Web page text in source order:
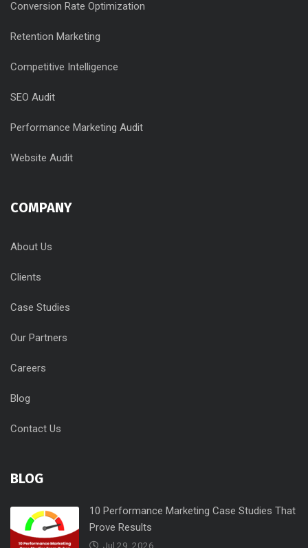
Conversion Rate Optimization
Retention Marketing
Competitive Intelligence
SEO Audit
Performance Marketing Audit
Website Audit
COMPANY
About Us
Clients
Case Studies
Our Partners
Careers
Blog
Contact Us
BLOG
10 Performance Marketing Case Studies That
Prove Results
Jul 29, 2026